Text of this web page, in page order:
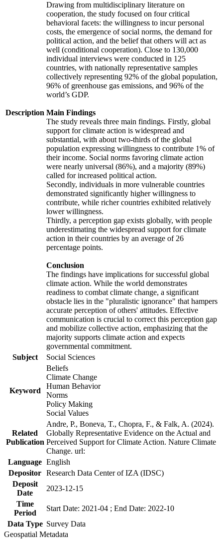
Description
Drawing from multidisciplinary literature on
cooperation, the study focused on four critical
behavioral facets: the willingness to incur personal
costs, the emergence of social norms, the demand for
political action, and the belief that others will act as
well (conditional cooperation). Close to 130,000
individual interviews were conducted in 125
countries, with nationally representative samples
collectively representing 92% of the global population,
96% of greenhouse gas emissions, and 96% of the
world’s GDP.
Main Findings
The study reveals three main findings. Firstly, global
support for climate action is widespread and
substantial, with about two-thirds of the global
population expressing willingness to contribute 1% of
their income. Social norms favoring climate action
were nearly universal (86%), and a majority (89%)
called for increased political action.
Secondly, individuals in more vulnerable countries
demonstrated significantly higher willingness to
contribute, while richer countries exhibited relatively
lower willingness.
Thirdly, a perception gap exists globally, with people
underestimating the widespread support for climate
action in their countries by an average of 26
percentage points.
Conclusion
The findings have implications for successful global
climate action. While the world demonstrates
readiness to combat climate change, a significant
obstacle lies in the "pluralistic ignorance" that hampers
accurate perception of others' attitudes. Effective
communication is crucial to correct this perception gap
and mobilize collective action, emphasizing that the
majority supports climate action and expects
governmental commitment.
Subject
Social Sciences
Keyword
Beliefs
Climate Change
Human Behavior
Norms
Policy Making
Social Values
Related
Publication
Andre, P., Boneva, T., Chopra, F., & Falk, A. (2024).
Globally Representative Evidence on the Actual and
Perceived Support for Climate Action. Nature Climate
Change. url:
Language English
Depositor Research Data Center of IZA (IDSC)
Deposit
Date
2023-12-15
Time
Period
Start Date: 2021-04 ; End Date: 2022-10
Data Type Survey Data
Geospatial Metadata